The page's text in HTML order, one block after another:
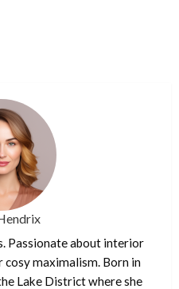
Passionate about interior
cosy maximalism. Born in
Lake District where she